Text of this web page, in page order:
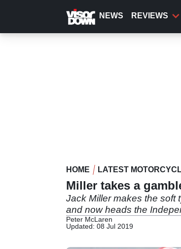
content
NEWS REVIEWS
HOME LATEST
Miller takes a
Jack Miller makes the soft
and now heads the
Peter McLaren
Updated: 08 Jul 2019